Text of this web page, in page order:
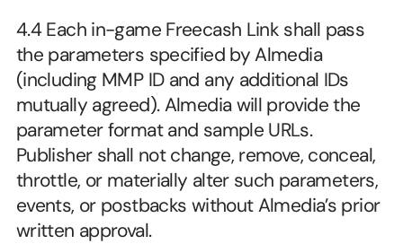
4.4 Each in-game Freecash Link shall pass
the parameters specified by Almedia
(including MMP ID and any additional IDs
mutually agreed). Almedia will provide the
parameter format and sample URLs.
Publisher shall not change, remove, conceal,
throttle, or materially alter such parameters,
events, or postbacks without Almedia’s prior
written approval.